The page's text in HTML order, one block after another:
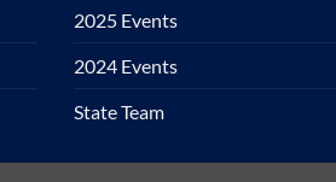
2025 Events
2024 Events
State Team